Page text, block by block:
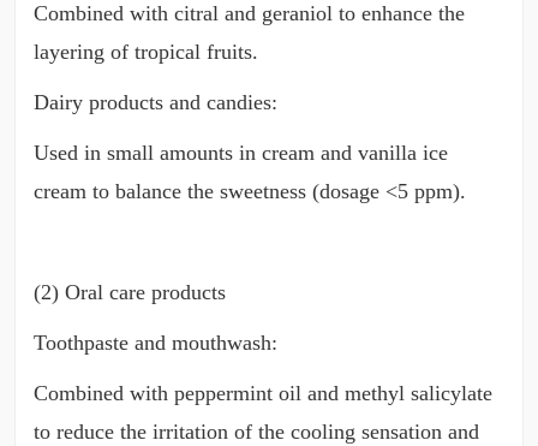
Combined with citral and geraniol to enhance the
layering of tropical fruits.
Dairy products and candies:
Used in small amounts in cream and vanilla ice
cream to balance the sweetness (dosage <5 ppm).
(2) Oral care products
Toothpaste and mouthwash:
Combined with peppermint oil and methyl salicylate
to reduce the irritation of the cooling sensation and